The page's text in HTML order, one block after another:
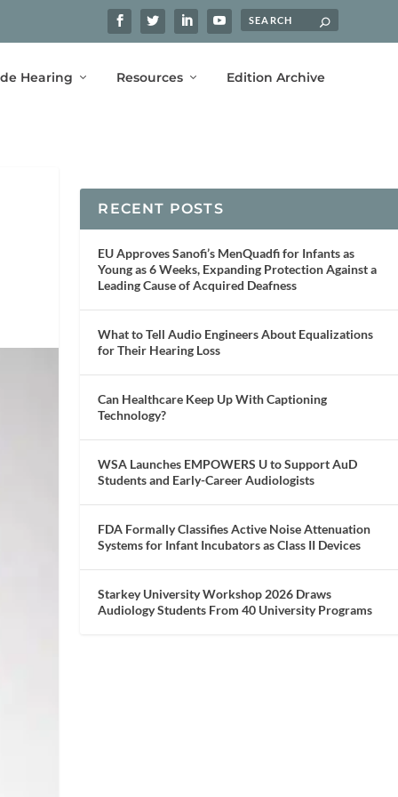
Hearing Resources Edition Archive
RECENT POSTS
EU Approves Sanofi’s MenQuadfi for Infants as
Young as 6 Weeks, Expanding Protection Against a
Leading Cause of Acquired Deafness
What to Tell Audio Engineers About Equalizations
for Their Hearing Loss
Can Healthcare Keep Up With Captioning
Technology?
WSA Launches EMPOWERS U to Support AuD
Students and Early-Career Audiologists
FDA Formally Classifies Active Noise Attenuation
Systems for Infant Incubators as Class II Devices
Starkey University Workshop 2026 Draws
Audiology Students From 40 University Programs